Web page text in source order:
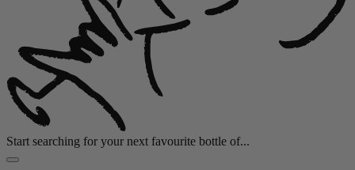
Start searching for your next favourite bottle of...